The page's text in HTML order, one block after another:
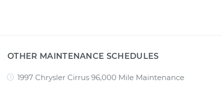
OTHER MAINTENANCE SCHEDULES
1997 Chrysler Cirrus 96,000 Mile Maintenance